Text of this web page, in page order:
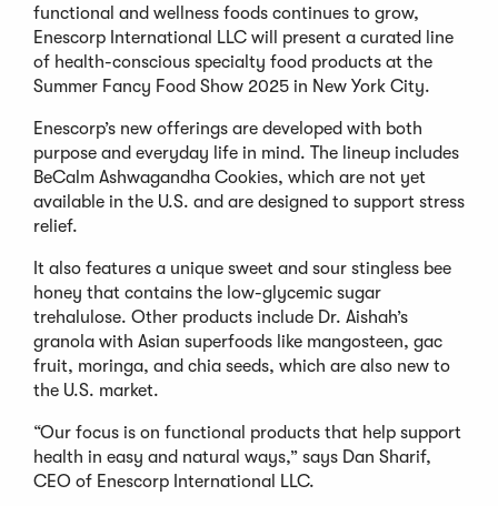
functional and wellness foods continues to grow,
Enescorp International LLC will present a curated line
of health-conscious specialty food products at the
Summer Fancy Food Show 2025 in New York City.
Enescorp’s new offerings are developed with both
purpose and everyday life in mind. The lineup includes
BeCalm Ashwagandha Cookies, which are not yet
available in the U.S. and are designed to support stress
relief.
It also features a unique sweet and sour stingless bee
honey that contains the low-glycemic sugar
trehalulose. Other products include Dr. Aishah’s
granola with Asian superfoods like mangosteen, gac
fruit, moringa, and chia seeds, which are also new to
the U.S. market.
“Our focus is on functional products that help support
health in easy and natural ways,” says Dan Sharif,
CEO of Enescorp International LLC.